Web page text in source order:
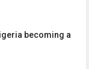
becoming a